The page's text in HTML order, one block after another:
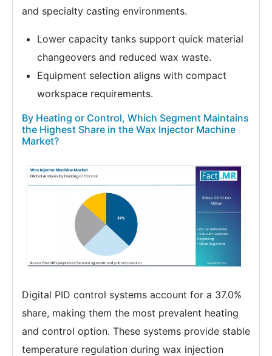
and specialty casting environments.
Lower capacity tanks support quick material
changeovers and reduced wax waste.
Equipment selection aligns with compact
workspace requirements.
By Heating or Control, Which Segment Maintains
the Highest Share in the Wax Injector Machine
Market?
Digital PID control systems account for a 37.0%
share, making them the most prevalent heating
and control option. These systems provide stable
temperature regulation during wax injection